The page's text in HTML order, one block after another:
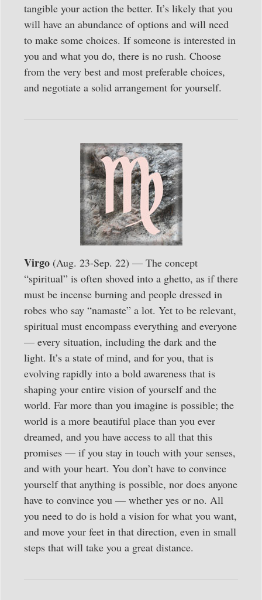
tangible your action the better. It’s likely that you
will have an abundance of options and will need
to make some choices. If someone is interested in
you and what you do, there is no rush. Choose
from the very best and most preferable choices,
and negotiate a solid arrangement for yourself.
Virgo (Aug. 23-Sep. 22) — The concept
“spiritual” is often shoved into a ghetto, as if there
must be incense burning and people dressed in
robes who say “namaste” a lot. Yet to be relevant,
spiritual must encompass everything and everyone
— every situation, including the dark and the
light. It’s a state of mind, and for you, that is
evolving rapidly into a bold awareness that is
shaping your entire vision of yourself and the
world. Far more than you imagine is possible; the
world is a more beautiful place than you ever
dreamed, and you have access to all that this
promises — if you stay in touch with your senses,
and with your heart. You don’t have to convince
yourself that anything is possible, nor does anyone
have to convince you — whether yes or no. All
you need to do is hold a vision for what you want,
and move your feet in that direction, even in small
steps that will take you a great distance.